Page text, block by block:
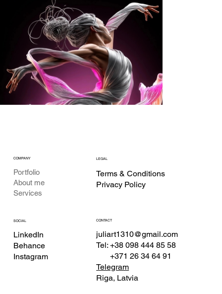
COMPANY
Portfolio
About me
Services
LEGAL
Terms & Conditions
Privacy Policy
SOCIAL
LinkedIn
Behance
Instagram
CONTACT
juliart1310@gmail.com
Tel: +38 098 444 85 58
+371 26 34 64 91
Telegram
Riga, Latvia